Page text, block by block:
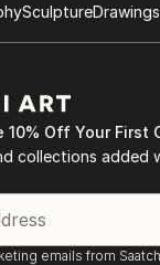
SculptureDrawings
10% Off Your First
collections added
emails from